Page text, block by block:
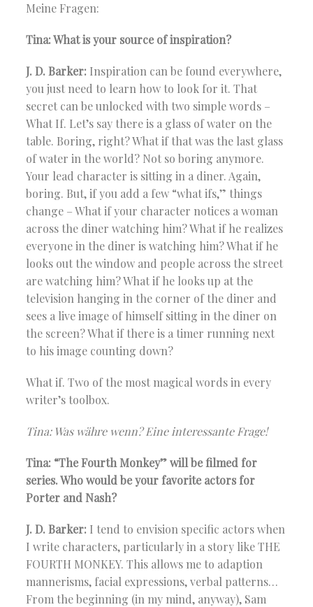
Meine Fragen:
Tina: What is your source of inspiration?
J. D. Barker: Inspiration can be found everywhere,
you just need to learn how to look for it. That
secret can be unlocked with two simple words –
What If. Let’s say there is a glass of water on the
table. Boring, right? What if that was the last glass
of water in the world? Not so boring anymore.
Your lead character is sitting in a diner. Again,
boring. But, if you add a few “what ifs,” things
change – What if your character notices a woman
across the diner watching him? What if he realizes
everyone in the diner is watching him? What if he
looks out the window and people across the street
are watching him? What if he looks up at the
television hanging in the corner of the diner and
sees a live image of himself sitting in the diner on
the screen? What if there is a timer running next
to his image counting down?
What if. Two of the most magical words in every
writer’s toolbox.
Tina: Was währe wenn? Eine interessante Frage!
Tina: “The Fourth Monkey” will be filmed for
series. Who would be your favorite actors for
Porter and Nash?
J. D. Barker: I tend to envision specific actors when
I write characters, particularly in a story like THE
FOURTH MONKEY. This allows me to adaption
mannerisms, facial expressions, verbal patterns…
From the beginning (in my mind, anyway), Sam